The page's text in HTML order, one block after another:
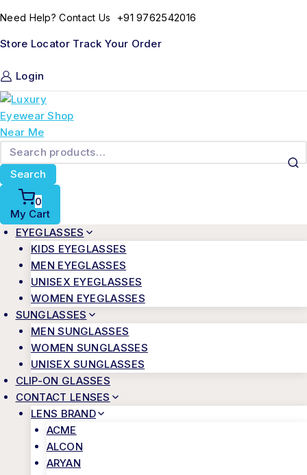
to
content
Need Help? Contact Us
+91 9762542016
Store Locator Track Your Order
Login
Search
for:
Search
0
My Cart
EYEGLASSES
KIDS EYEGLASSES
MEN EYEGLASSES
UNISEX EYEGLASSES
WOMEN EYEGLASSES
SUNGLASSES
MEN SUNGLASSES
WOMEN SUNGLASSES
UNISEX SUNGLASSES
CLIP-ON GLASSES
CONTACT LENSES
LENS BRAND
ACME
ALCON
ARYAN